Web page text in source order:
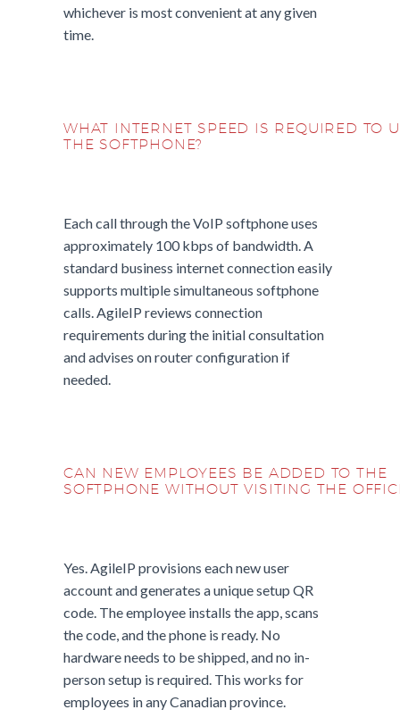
whichever is most convenient at any given
time.
WHAT INTERNET SPEED IS REQUIRED TO
THE SOFTPHONE?
Each call through the VoIP softphone uses
approximately 100 kbps of bandwidth. A
standard business internet connection easily
supports multiple simultaneous softphone
calls. AgileIP reviews connection
requirements during the initial consultation
and advises on router configuration if
needed.
CAN NEW EMPLOYEES BE ADDED TO THE
SOFTPHONE WITHOUT VISITING THE
Yes. AgileIP provisions each new user
account and generates a unique setup QR
code. The employee installs the app, scans
the code, and the phone is ready. No
hardware needs to be shipped, and no in-
person setup is required. This works for
employees in any Canadian province.